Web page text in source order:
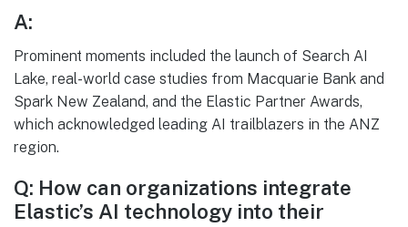
A:
Prominent moments included the launch of Search AI
Lake, real-world case studies from Macquarie Bank and
Spark New Zealand, and the Elastic Partner Awards,
which acknowledged leading AI trailblazers in the ANZ
region.
Q: How can organizations integrate
Elastic’s AI technology into their